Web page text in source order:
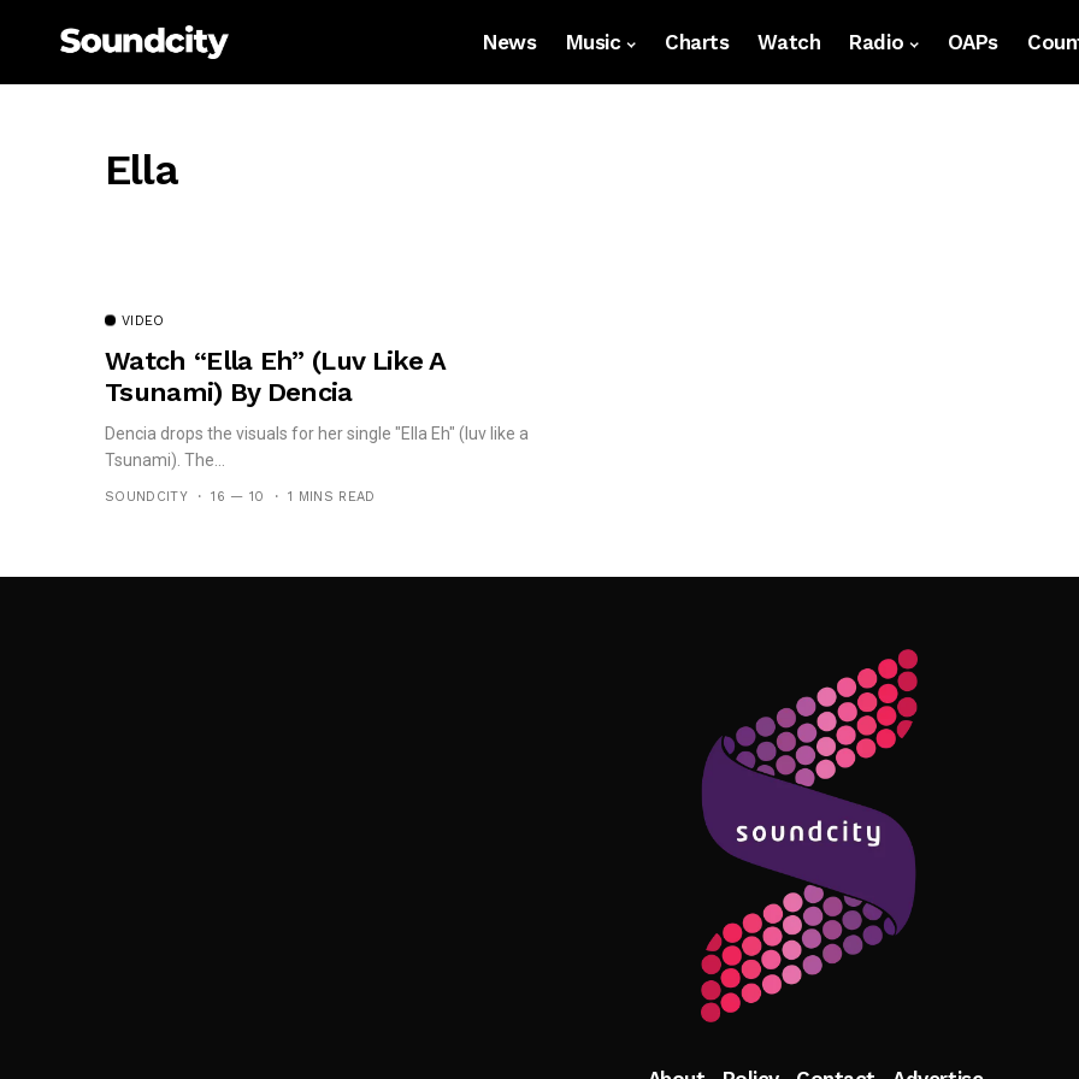
News Music Charts Watch Radio OAPs
Ella
VIDEO
Watch “Ella Eh” (Luv Like A
Tsunami) By Dencia
Dencia drops the visuals for her single "Ella Eh" (luv like a
Tsunami). The...
SOUNDCITY 16 — 10 1 MINS READ
Follow Me